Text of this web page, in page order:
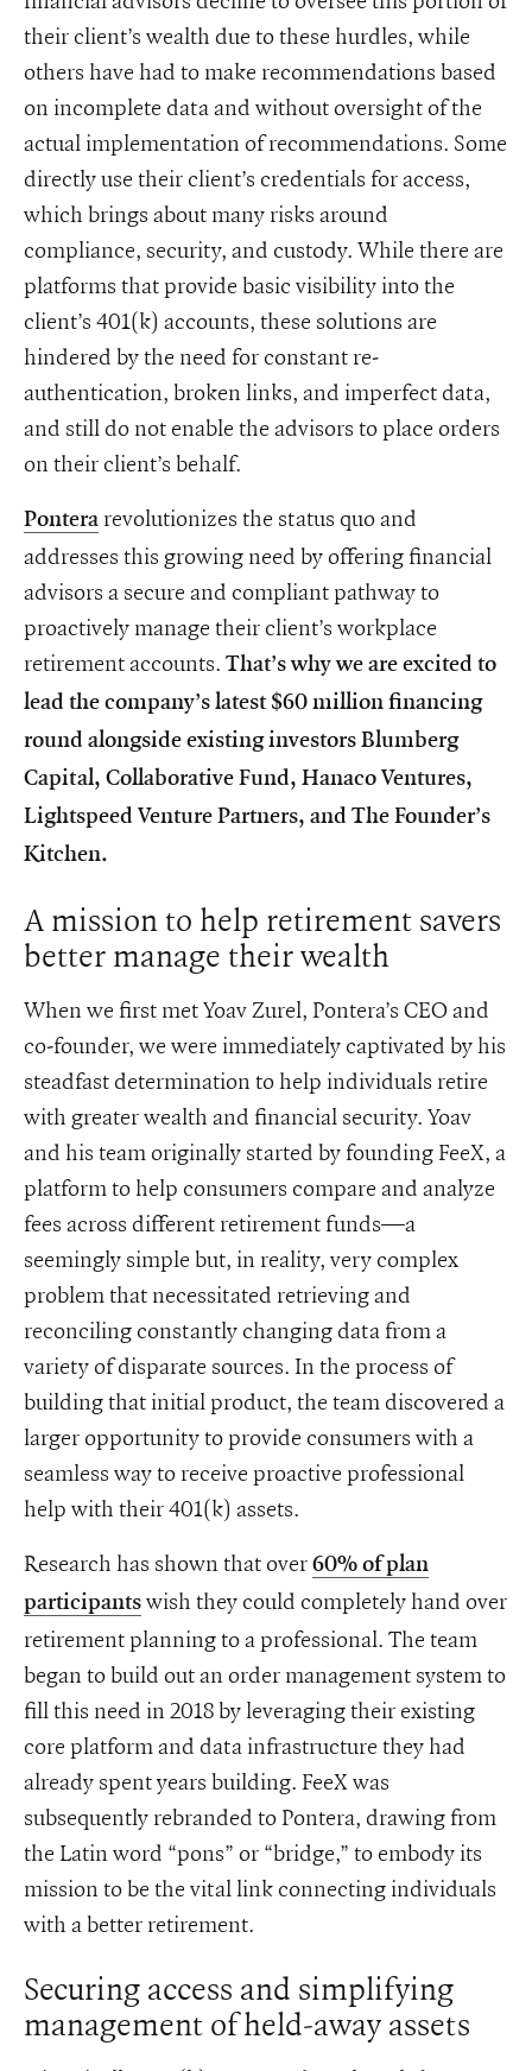
their client’s wealth due to these hurdles, while
others have had to make recommendations based
on incomplete data and without oversight of the
actual implementation of recommendations. Some
directly use their client’s credentials for access,
which brings about many risks around
compliance, security, and custody. While there are
platforms that provide basic visibility into the
client’s 401(k) accounts, these solutions are
hindered by the need for constant re-
authentication, broken links, and imperfect data,
and still do not enable the advisors to place orders
on their client’s behalf.
Pontera revolutionizes the status quo and
addresses this growing need by offering financial
advisors a secure and compliant pathway to
proactively manage their client’s workplace
retirement accounts. That’s why we are excited to
lead the company’s latest $60 million financing
round alongside existing investors Blumberg
Capital, Collaborative Fund, Hanaco Ventures,
Lightspeed Venture Partners, and The Founder’s
Kitchen.
A mission to help retirement savers
better manage their wealth
When we first met Yoav Zurel, Pontera’s CEO and
co-founder, we were immediately captivated by his
steadfast determination to help individuals retire
with greater wealth and financial security. Yoav
and his team originally started by founding FeeX, a
platform to help consumers compare and analyze
fees across different retirement funds—a
seemingly simple but, in reality, very complex
problem that necessitated retrieving and
reconciling constantly changing data from a
variety of disparate sources. In the process of
building that initial product, the team discovered a
larger opportunity to provide consumers with a
seamless way to receive proactive professional
help with their 401(k) assets.
Research has shown that over 60% of plan
participants wish they could completely hand over
retirement planning to a professional. The team
began to build out an order management system to
fill this need in 2018 by leveraging their existing
core platform and data infrastructure they had
already spent years building. FeeX was
subsequently rebranded to Pontera, drawing from
the Latin word “pons” or “bridge,” to embody its
mission to be the vital link connecting individuals
with a better retirement.
Securing access and simplifying
management of held-away assets